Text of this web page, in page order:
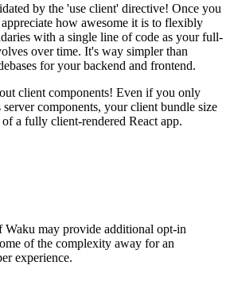
by the 'use client' directive! Once you
how awesome it is to flexibly
with a single line of code as your full-
over time. It's way simpler than
for your backend and frontend.
client components! Even if you only
components, your client bundle size
a fully client-rendered React app.
Waku may provide additional opt-in
of the complexity away for an
experience.